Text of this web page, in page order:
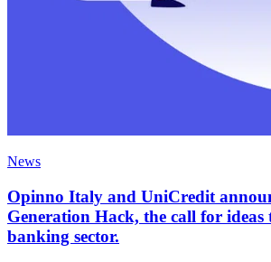
News
Opinno Italy and UniCredit
Generation Hack, the call for ideas
banking sector.